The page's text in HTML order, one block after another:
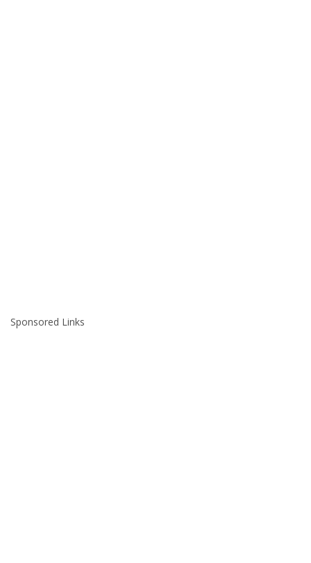
Sponsored Links